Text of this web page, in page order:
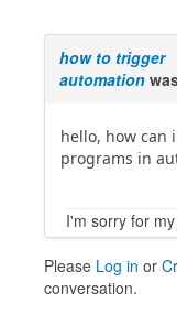
how to trigger
automation
hello, how can
programs in
I'm sorry for
Please Log in or
conversation.